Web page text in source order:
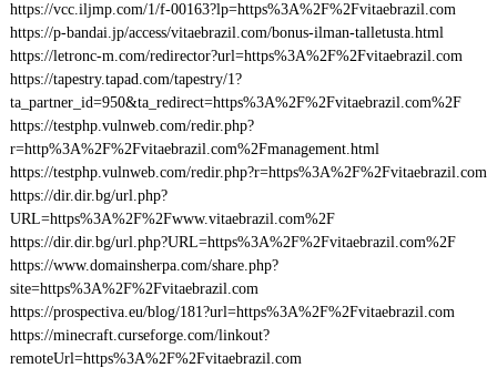
https://vcc.iljmp.com/1/f-00163?lp=https%3A%2F%2Fvitaebrazil.com
https://p-bandai.jp/access/vitaebrazil.com/bonus-ilman-talletusta.html
https://letronc-m.com/redirector?url=https%3A%2F%2Fvitaebrazil.com
https://tapestry.tapad.com/tapestry/1?
ta_partner_id=950&ta_redirect=https%3A%2F%2Fvitaebrazil.com%2F
https://testphp.vulnweb.com/redir.php?
r=http%3A%2F%2Fvitaebrazil.com%2Fmanagement.html
https://testphp.vulnweb.com/redir.php?r=https%3A%2F%2Fvitaebrazil.com
https://dir.dir.bg/url.php?
URL=https%3A%2F%2Fwww.vitaebrazil.com%2F
https://dir.dir.bg/url.php?URL=https%3A%2F%2Fvitaebrazil.com%2F
https://www.domainsherpa.com/share.php?
site=https%3A%2F%2Fvitaebrazil.com
https://prospectiva.eu/blog/181?url=https%3A%2F%2Fvitaebrazil.com
https://minecraft.curseforge.com/linkout?
remoteUrl=https%3A%2F%2Fvitaebrazil.com